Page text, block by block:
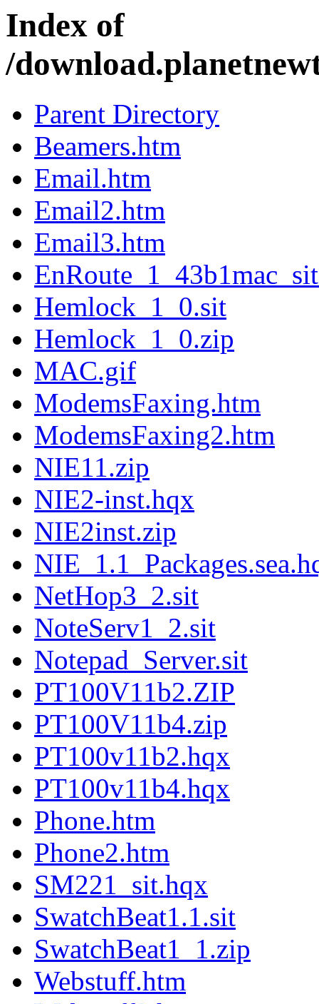
Index of
/
Parent Directory
Beamers.htm
Email.htm
Email2.htm
Email3.htm
Hemlock_1_0.sit
Hemlock_1_0.zip
MAC.gif
ModemsFaxing.htm
ModemsFaxing2.htm
NIE11.zip
NIE2-inst.hqx
NIE2inst.zip
NetHop3_2.sit
NoteServ1_2.sit
Notepad_Server.sit
PT100V11b2.ZIP
PT100V11b4.zip
PT100v11b2.hqx
PT100v11b4.hqx
Phone.htm
Phone2.htm
SM221_sit.hqx
SwatchBeat1.1.sit
SwatchBeat1_1.zip
Webstuff.htm